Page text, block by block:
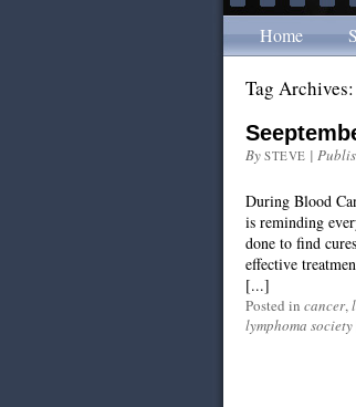
Home
Tag Archives:
By STEVE |
During Blood
is reminding
done to find
effective
[...]
Posted in cancer,
lymphoma society